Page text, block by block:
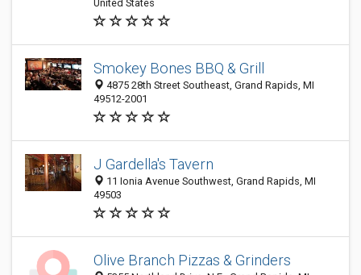
United States
Smokey Bones BBQ & Grill
4875 28th Street Southeast, Grand Rapids, MI
49512-2001
J Gardella's Tavern
11 Ionia Avenue Southwest, Grand Rapids, MI
49503
Olive Branch Pizzas & Grinders